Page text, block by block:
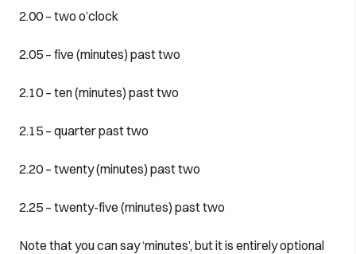
2.00 – two o’clock
2.05 – five (minutes) past two
2.10 – ten (minutes) past two
2.15 – quarter past two
2.20 – twenty (minutes) past two
2.25 – twenty-five (minutes) past two
Note that you can say ‘minutes’, but it is entirely optional